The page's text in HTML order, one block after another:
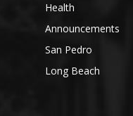
Health
Announcements
San Pedro
Long Beach